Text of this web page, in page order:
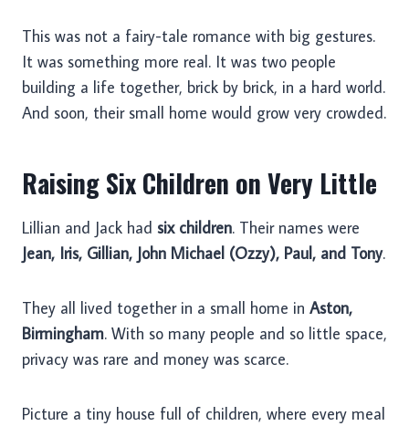
This was not a fairy-tale romance with big gestures.
It was something more real. It was two people
building a life together, brick by brick, in a hard world.
And soon, their small home would grow very crowded.
Raising Six Children on Very Little
Lillian and Jack had six children. Their names were
Jean, Iris, Gillian, John Michael (Ozzy), Paul, and Tony.
They all lived together in a small home in Aston,
Birmingham. With so many people and so little space,
privacy was rare and money was scarce.
Picture a tiny house full of children, where every meal